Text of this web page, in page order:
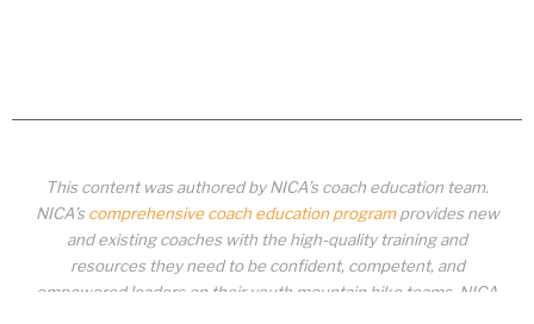
This content was authored by NICA’s coach education team.
NICA’s comprehensive coach education programprovides new
and existing coaches with the high-quality training and
resources they need to be confident, competent, and
empowered leaders on their youth mountain bike teams. NICA